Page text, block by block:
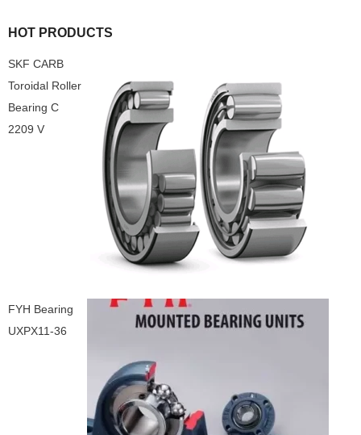
HOT PRODUCTS
SKF CARB
Toroidal Roller
Bearing C
2209 V
FYH Bearing
UXPX11-36